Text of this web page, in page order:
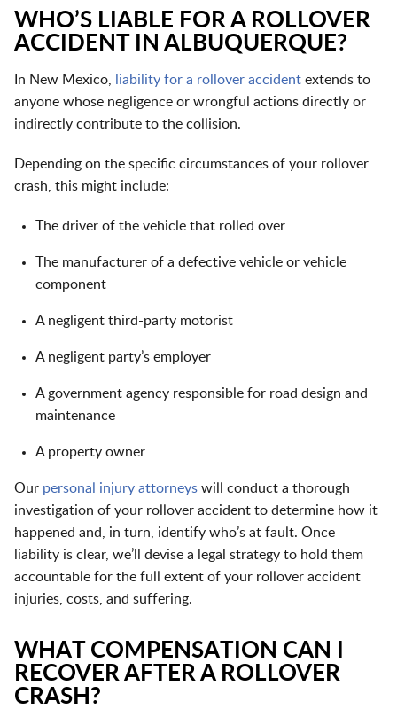
WHO’S LIABLE FOR A ROLLOVER
ACCIDENT IN ALBUQUERQUE?
In New Mexico, liability for a rollover accident extends to
anyone whose negligence or wrongful actions directly or
indirectly contribute to the collision.
Depending on the specific circumstances of your rollover
crash, this might include:
The driver of the vehicle that rolled over
The manufacturer of a defective vehicle or vehicle
component
A negligent third-party motorist
A negligent party’s employer
A government agency responsible for road design and
maintenance
A property owner
Our personal injury attorneys will conduct a thorough
investigation of your rollover accident to determine how it
happened and, in turn, identify who’s at fault. Once
liability is clear, we’ll devise a legal strategy to hold them
accountable for the full extent of your rollover accident
injuries, costs, and suffering.
WHAT COMPENSATION CAN I
RECOVER AFTER A ROLLOVER
CRASH?